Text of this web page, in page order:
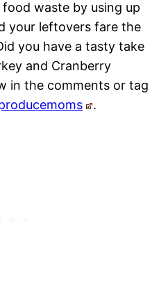
waste by using up
your leftovers fare the
you have a tasty take
and Cranberry
in the comments or tag
.